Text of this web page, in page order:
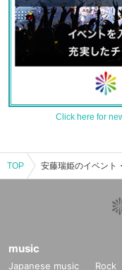
Click here for
TOP
music
Japanese music Rock